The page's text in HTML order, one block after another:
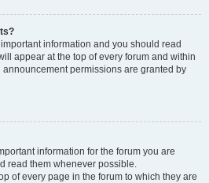
information and you should read
appear at the top of every forum and within
permissions are granted by
information for the forum you are
read them whenever possible.
of every page in the forum to which they are